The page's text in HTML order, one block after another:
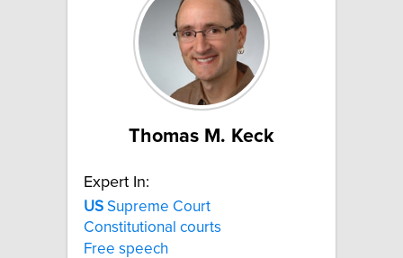
Thomas M. Keck
Expert In:
US Supreme Court
Constitutional courts
Free speech